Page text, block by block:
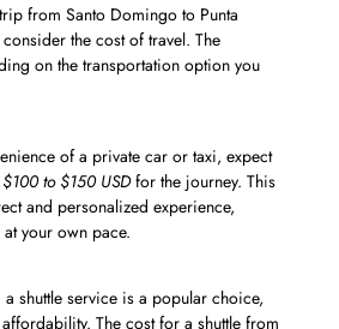
from Santo Domingo to Punta
consider the cost of travel. The
on the transportation option you
of a private car or taxi, expect
$100 to $150 USDfor the journey. This
and personalized experience,
your own pace.
shuttle service is a popular choice,
The cost for a shuttle from